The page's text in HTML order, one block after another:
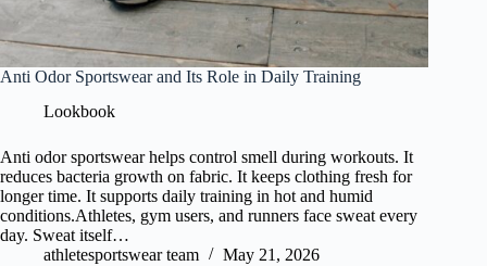
Anti Odor Sportswear and Its Role in Daily Training
Lookbook
Anti odor sportswear helps control smell during workouts. It
reduces bacteria growth on fabric. It keeps clothing fresh for
longer time. It supports daily training in hot and humid
conditions.Athletes, gym users, and runners face sweat every
day. Sweat itself…
athletesportswear team
May 21, 2026